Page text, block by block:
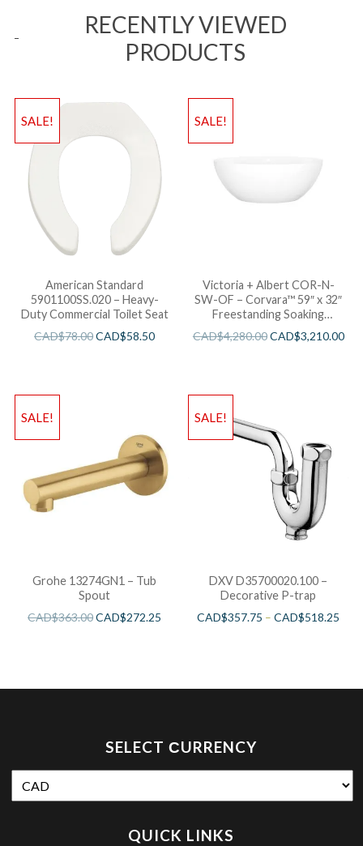
RECENTLY VIEWED
PRODUCTS
SALE!
American Standard
5901100SS.020 – Heavy-
Duty Commercial Toilet Seat
CAD$78.00CAD$58.50
SALE!
Victoria + Albert COR-N-
SW-OF – Corvara™ 59″ x 32″
Freestanding Soaking
CAD$4,280.00CAD$3,210.00
SALE!
Grohe 13274GN1 – Tub
Spout
CAD$363.00CAD$272.25
SALE!
DXV D35700020.100 –
Decorative P-trap
CAD$357.75 –CAD$518.25
SELECT СURRENCY
QUICK LINKS